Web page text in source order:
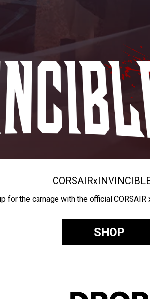
CORSAIRx
for the carnage with the official
SHOP